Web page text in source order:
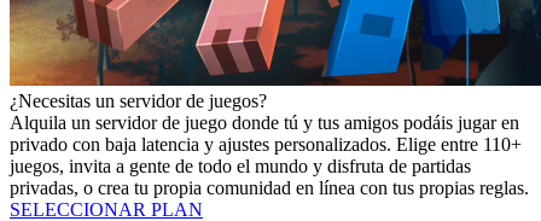
¿Necesitas un servidor de juegos?
Alquila un servidor de juego donde tú y tus amigos podáis jugar en
privado con baja latencia y ajustes personalizados. Elige entre 110+
juegos, invita a gente de todo el mundo y disfruta de partidas
privadas, o crea tu propia comunidad en línea con tus propias reglas.
SELECCIONAR PLAN